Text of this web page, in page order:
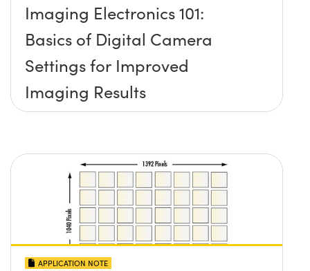
Imaging Electronics 101:
Basics of Digital Camera
Settings for Improved
Imaging Results
APPLICATION NOTE